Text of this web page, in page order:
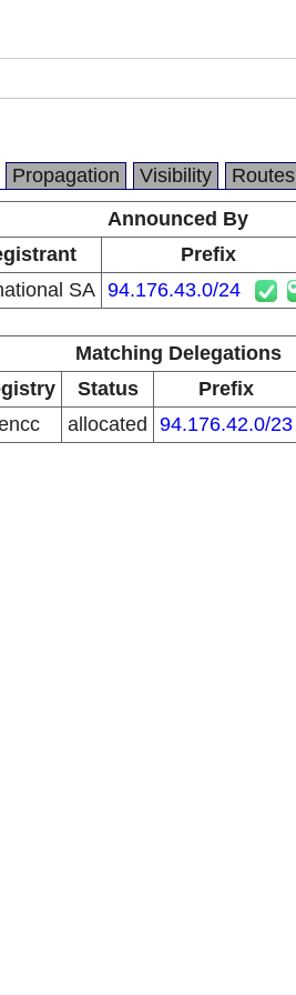
Propagation Visibility Routes
Announced By
Prefix
SA 94.176.43.0/24
Matching Delegations
Status Prefix
allocated 94.176.42.0/23